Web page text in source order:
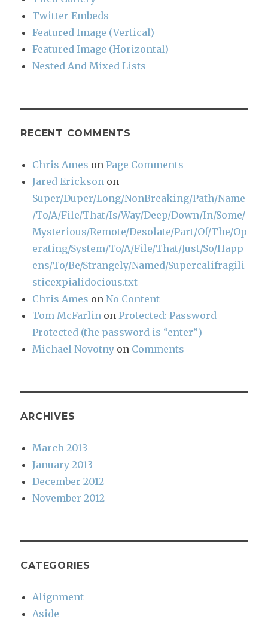
Twitter Embeds
Featured Image (Vertical)
Featured Image (Horizontal)
Nested And Mixed Lists
RECENT COMMENTS
Chris Ames onPage Comments
Jared Erickson on
Super/Duper/Long/NonBreaking/Path/Name
/To/A/File/That/Is/Way/Deep/Down/In/Some/
Mysterious/Remote/Desolate/Part/Of/The/Op
erating/System/To/A/File/That/Just/So/Happ
ens/To/Be/Strangely/Named/Supercalifragili
sticexpialidocious.txt
Chris Ames onNo Content
Tom McFarlin onProtected: Password
Protected (the password is “enter”)
Michael Novotny on Comments
ARCHIVES
March 2013
January 2013
December 2012
November 2012
CATEGORIES
Alignment
Aside